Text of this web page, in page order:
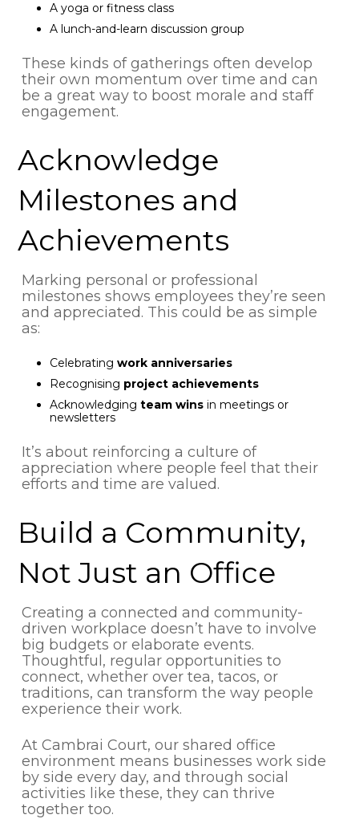
A yoga or fitness class
A lunch-and-learn discussion group
These kinds of gatherings often develop
their own momentum over time and can
be a great way to boost morale and staff
engagement.
Acknowledge
Milestones and
Achievements
Marking personal or professional
milestones shows employees they’re seen
and appreciated. This could be as simple
as:
Celebratingwork anniversaries
Recognising project achievements
Acknowledgingteam wins in meetings or
newsletters
It’s about reinforcing a culture of
appreciation where people feel that their
efforts and time are valued.
Build a Community,
Not Just an Office
Creating a connected and community-
driven workplace doesn’t have to involve
big budgets or elaborate events.
Thoughtful, regular opportunities to
connect, whether over tea, tacos, or
traditions, can transform the way people
experience their work.
At Cambrai Court, our shared office
environment means businesses work side
by side every day, and through social
activities like these, they can thrive
together too.